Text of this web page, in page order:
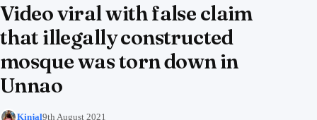
Video viral with false claim
that illegally constructed
mosque was torn down in
Unnao
Kinjal9th August 2021